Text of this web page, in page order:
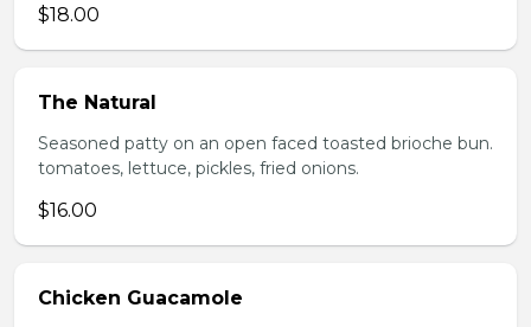
$18.00
The Natural
Seasoned patty on an open faced toasted brioche bun.
tomatoes, lettuce, pickles, fried onions.
$16.00
Chicken Guacamole